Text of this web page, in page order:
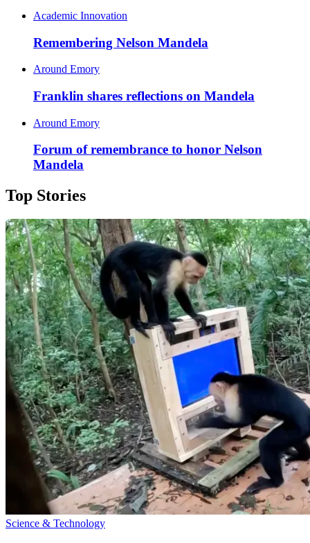
Academic Innovation
Remembering Nelson Mandela
Around Emory
Franklin shares reflections on Mandela
Around Emory
Forum of remembrance to honor Nelson
Mandela
Top Stories
Science & Technology